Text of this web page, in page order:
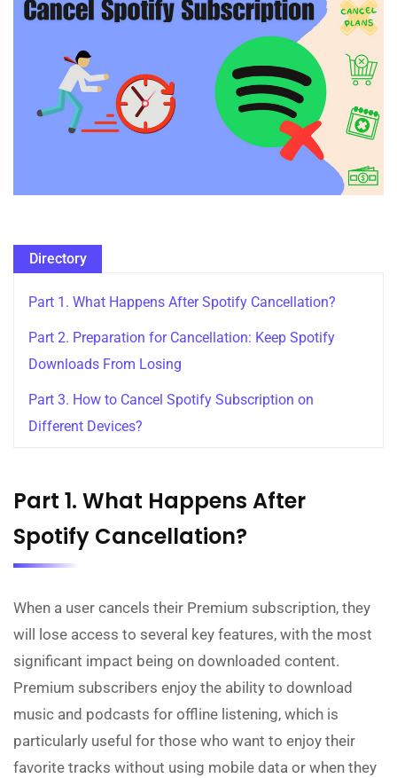
Directory
Part 1. What Happens After Spotify Cancellation?
Part 2. Preparation for Cancellation: Keep Spotify
Downloads From Losing
Part 3. How to Cancel Spotify Subscription on
Different Devices?
Part 1. What Happens After
Spotify Cancellation?
When a user cancels their Premium subscription, they
will lose access to several key features, with the most
significant impact being on downloaded content.
Premium subscribers enjoy the ability to download
music and podcasts for offline listening, which is
particularly useful for those who want to enjoy their
favorite tracks without using mobile data or when they